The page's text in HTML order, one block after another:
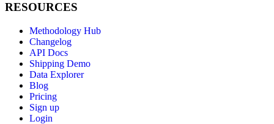
RESOURCES
Methodology Hub
Changelog
API Docs
Shipping Demo
Data Explorer
Blog
Pricing
Sign up
Login